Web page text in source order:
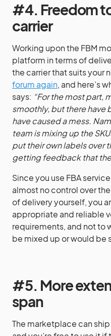
#4. Freedom
carrier
Working upon the FBM
platform in terms of
the carrier that suits your
forum again, and here’s
says: “For the most part,
smoothly, but there have
have caused a mess.
team is mixing up the
put their own labels over
getting feedback that
Since you use FBA
almost no control over
of delivery yourself, you
appropriate and reliable
requirements, and not to
be mixed up or would be
#5. More
span
The marketplace can